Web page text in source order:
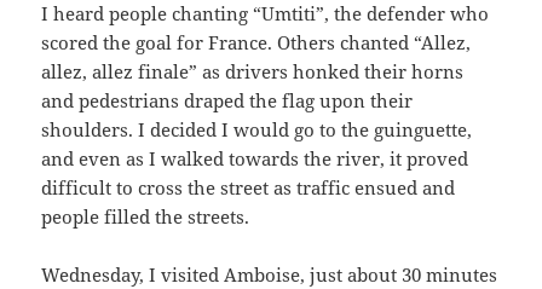
I heard people chanting “Umtiti”, the defender who
scored the goal for France. Others chanted “Allez,
allez, allez finale” as drivers honked their horns
and pedestrians draped the flag upon their
shoulders. I decided I would go to the guinguette,
and even as I walked towards the river, it proved
difficult to cross the street as traffic ensued and
people filled the streets.
Wednesday, I visited Amboise, just about 30 minutes